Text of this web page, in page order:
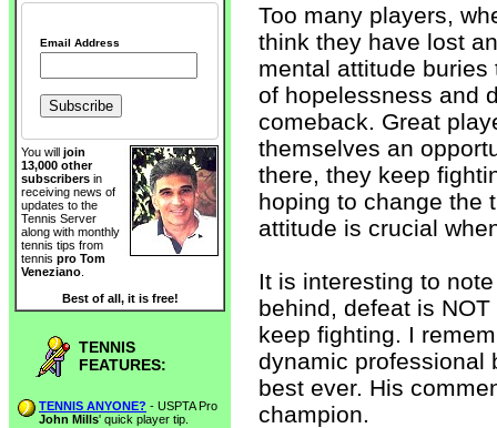
Email Address
You will join
13,000 other
subscribers in
receiving news of
updates to the
Tennis Server
along with monthly
tennis tips from
tennis pro Tom
Veneziano
Best of all, it is free!
TENNIS
FEATURES:
TENNIS ANYONE? - USPTA Pro
John Mills' quick player tip.
Too many players,
think they have lost
mental attitude
of hopelessness and
comeback. Great
themselves an
there, they keep
hoping to change the
attitude is crucial
It is interesting to
behind, defeat is
keep fighting. I
dynamic professional
best ever. His
champion.